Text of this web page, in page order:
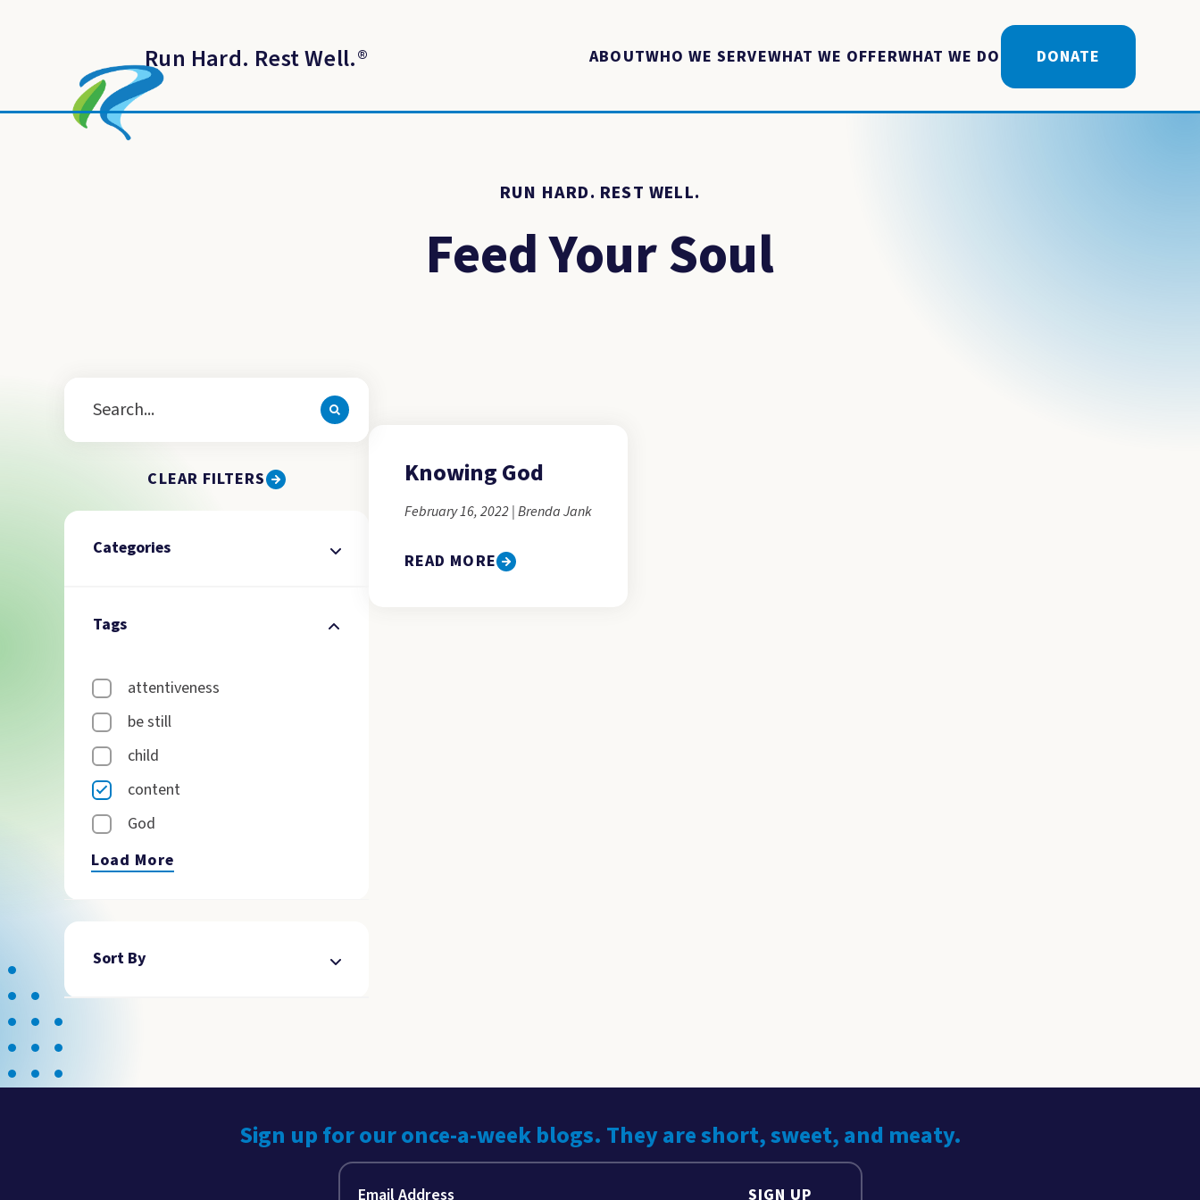
Run Hard. Rest Well.® ABOUTWHO WE SERVEWHAT WE OFFERWHAT WE DO DONATE
RUN HARD. REST WELL.
Feed Your Soul
CLEAR FILTERS
Categories
Tags
attentiveness
be still
child
content
God
Load More
Sort By
Knowing God
February 16, 2022 | Brenda Jank
READ MORE
Sign up for our once-a-week blogs. They are short, sweet, and meaty.
SIGN UP